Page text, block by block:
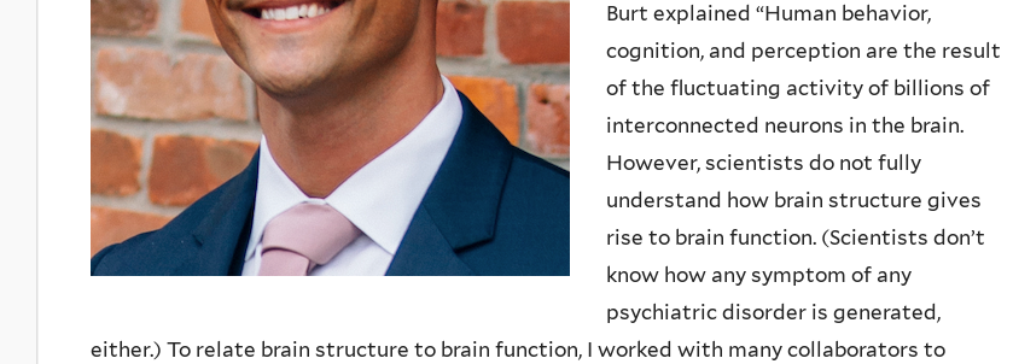
Burt explained “Human behavior,
cognition, and perception are the result
of the fluctuating activity of billions of
interconnected neurons in the brain.
However, scientists do not fully
understand how brain structure gives
rise to brain function. (Scientists don’t
know how any symptom of any
psychiatric disorder is generated,
either.) To relate brain structure to brain function, I worked with many collaborators to